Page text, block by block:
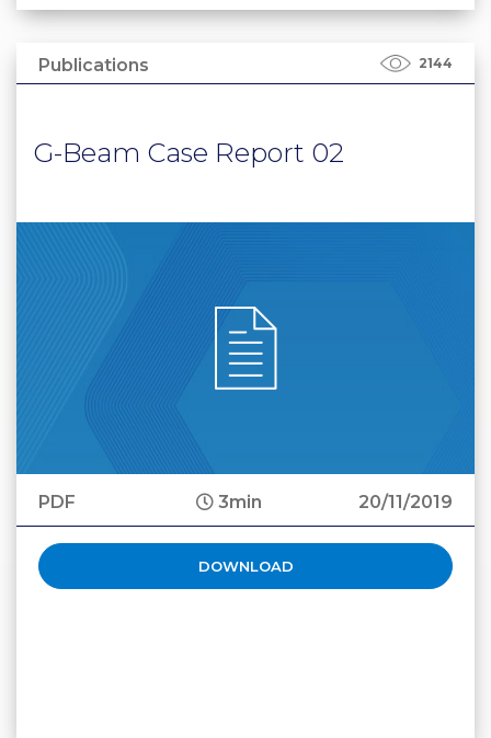
Publications 2144
G-Beam Case Report 02
PDF 3min 20/11/2019
DOWNLOAD